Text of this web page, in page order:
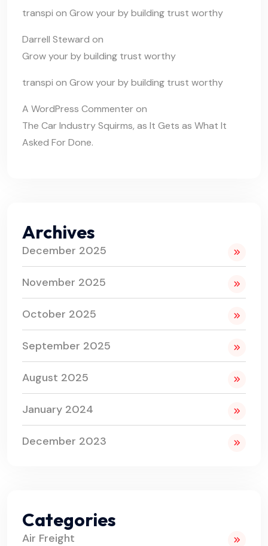
transpi on Grow your by building trust worthy
Darrell Steward on
Grow your by building trust worthy
transpi on Grow your by building trust worthy
A WordPress Commenteron
The Car Industry Squirms, as It Gets as What It
Asked For Done.
Archives
December 2025
November 2025
October 2025
September 2025
August 2025
January 2024
December 2023
Categories
Air Freight